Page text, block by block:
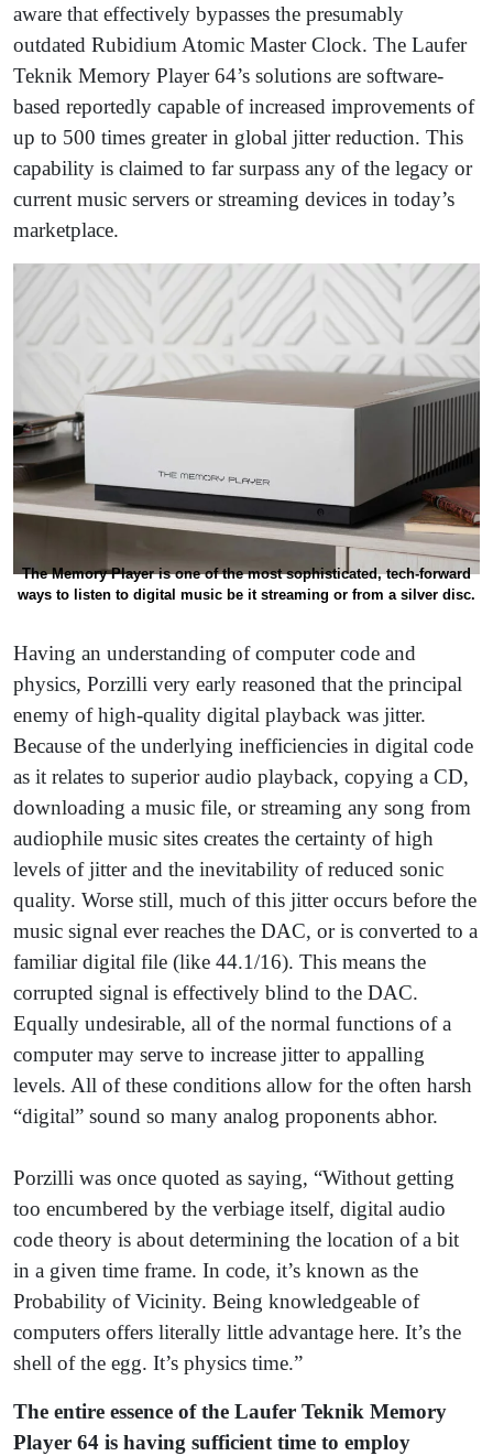
aware that effectively bypasses the presumably
outdated Rubidium Atomic Master Clock. The Laufer
Teknik Memory Player 64’s solutions are software-
based reportedly capable of increased improvements of
up to 500 times greater in global jitter reduction. This
capability is claimed to far surpass any of the legacy or
current music servers or streaming devices in today’s
marketplace.
The Memory Player is one of the most sophisticated, tech-forward
ways to listen to digital music be it streaming or from a silver disc.
Having an understanding of computer code and
physics, Porzilli very early reasoned that the principal
enemy of high-quality digital playback was jitter.
Because of the underlying inefficiencies in digital code
as it relates to superior audio playback, copying a CD,
downloading a music file, or streaming any song from
audiophile music sites creates the certainty of high
levels of jitter and the inevitability of reduced sonic
quality. Worse still, much of this jitter occurs before the
music signal ever reaches the DAC, or is converted to a
familiar digital file (like 44.1/16). This means the
corrupted signal is effectively blind to the DAC.
Equally undesirable, all of the normal functions of a
computer may serve to increase jitter to appalling
levels. All of these conditions allow for the often harsh
“digital” sound so many analog proponents abhor.
Porzilli was once quoted as saying, “Without getting
too encumbered by the verbiage itself, digital audio
code theory is about determining the location of a bit
in a given time frame. In code, it’s known as the
Probability of Vicinity. Being knowledgeable of
computers offers literally little advantage here. It’s the
shell of the egg. It’s physics time.”
The entire essence of the Laufer Teknik Memory
Player 64 is having sufficient time to employ